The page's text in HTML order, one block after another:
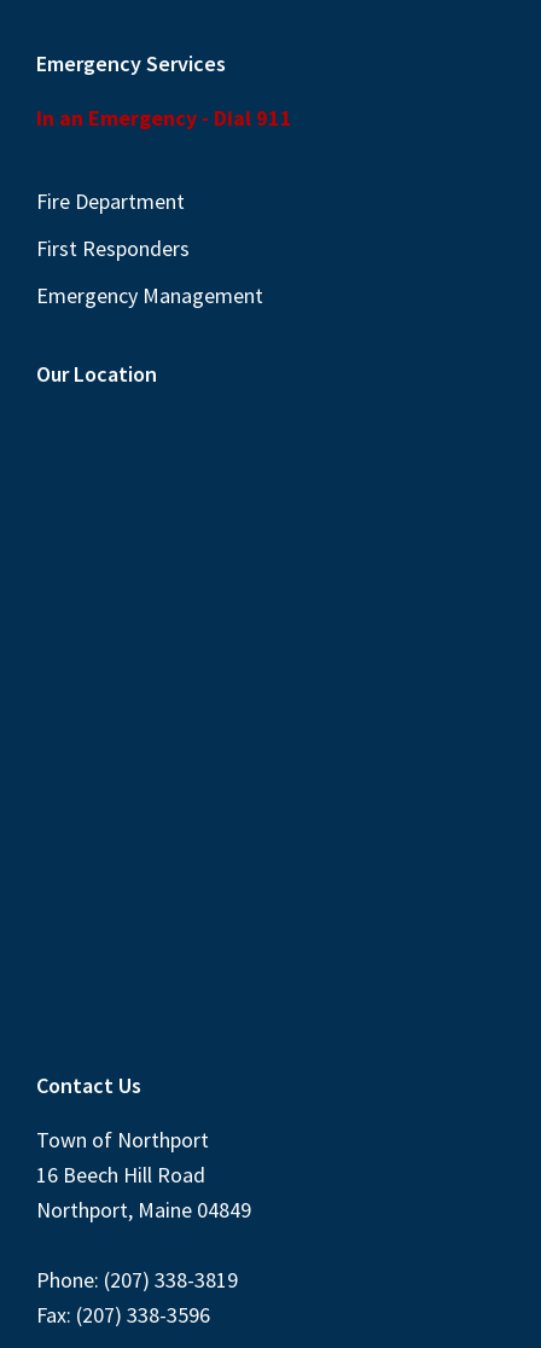
Emergency Services
In an Emergency - Dial 911
Fire Department
First Responders
Emergency Management
Our Location
Contact Us
Town of Northport
16 Beech Hill Road
Northport, Maine 04849
Phone: (207) 338-3819
Fax: (207) 338-3596